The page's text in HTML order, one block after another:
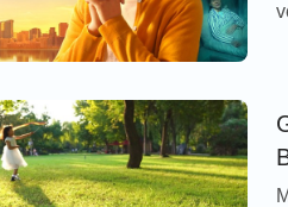
spirit are held in the
God. Regardless of
thoughts. Such is the
Man’s Life” in The Word
all matters and all things